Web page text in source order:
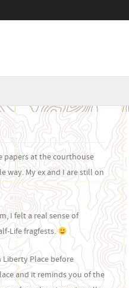
papers at the courthouse
way. My ex and I are still on
I felt a real sense of
Life fragfests.
Liberty Place before
and it reminds you of the